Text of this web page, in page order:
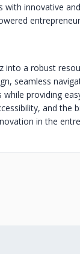
with innovative
into a robust
seamless
providing
and the
in the